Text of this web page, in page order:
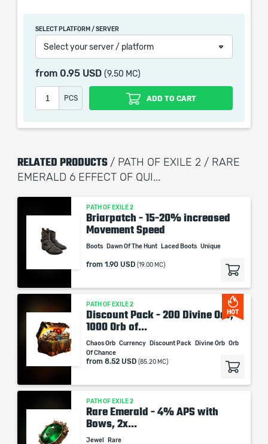
which only contains the time invested in getting it. The
picture shown is only for informational purposes and
the service we do not use any third party
automatization softwares.
Our company is not affiliated with any game studios.
SELECT PLATFORM / SERVER
Select your server / platform
from 0.95 USD (9.50 MC)
PCS ADD TO CART
RELATED PRODUCTS / PATH OF EXILE 2 / RARE
EMERALD 6 EFFECT OF QUI...
PATH OF EXILE 2
Briarpatch - 15-20% increased
Movement Speed
Boots Dawn Of The Hunt Laced Boots Unique
from 1.90 USD (19.00 MC)
HOT
PATH OF EXILE 2
Discount Pack - 200 Divine Orb,
1000 Orb of...
Chaos Orb Currency Discount Pack Divine Orb Orb
Of Chance
from 8.52 USD (85.20 MC)
PATH OF EXILE 2
Rare Emerald - 4% APS with
Bows, 2x...
Jewel Rare